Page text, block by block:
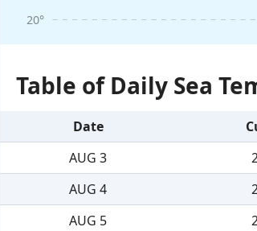
20°
Table of Daily Sea
Date
AUG 3
AUG 4
AUG 5